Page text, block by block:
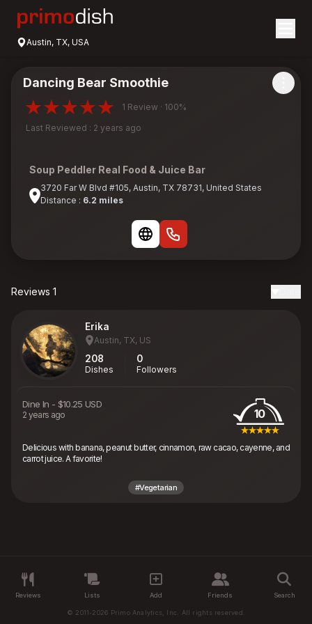
Austin, TX, USA
Dancing Bear Smoothie
1 Review · 100%
Last Reviewed : 2 years ago
Soup Peddler Real Food & Juice Bar
3720 Far W Blvd #105, Austin, TX 78731, United States
Distance : 6.2 miles
Reviews 1
Erika
Austin, TX, US
208
Dishes
0
Followers
Dine In - $10.25 USD
2 years ago 10
Delicious with banana, peanut butter, cinnamon, raw cacao, cayenne, and
carrot juice. A favorite!
#Vegetarian
Reviews Lists Add Friends Search
© 2011-2026 Primo Analytics, Inc. All rights reserved.